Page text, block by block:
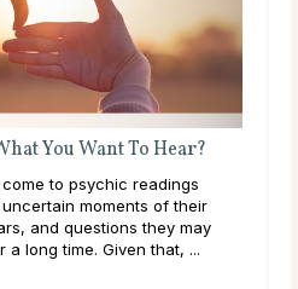
You Want To Hear?
to psychic readings
moments of their
and questions they may
long time. Given that, ...